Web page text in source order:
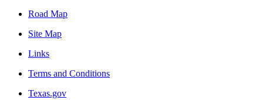
Road Map
Site Map
Links
Terms and Conditions
Texas.gov